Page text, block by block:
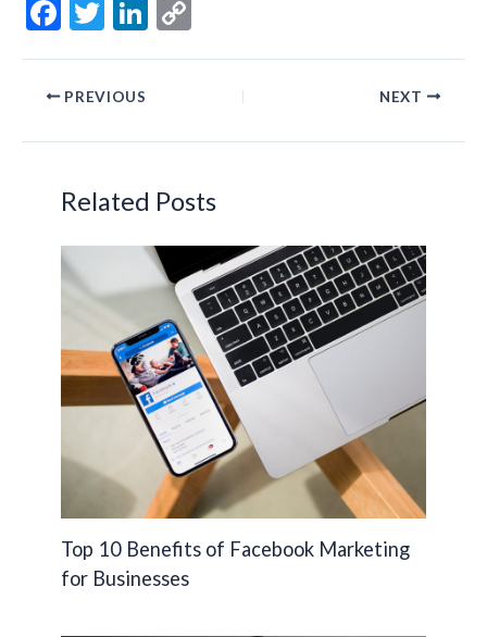
F
e
b
o
o
k
T
itt
er
Li
n Li
n
k
PREVIOUS NEXT
Related Posts
Top 10 Benefits of Facebook Marketing
for Businesses